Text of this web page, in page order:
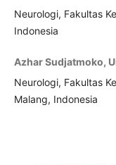
Neurologi, Fakultas
Indonesia
Azhar Sudjatmoko,
Neurologi, Fakultas
Malang, Indonesia